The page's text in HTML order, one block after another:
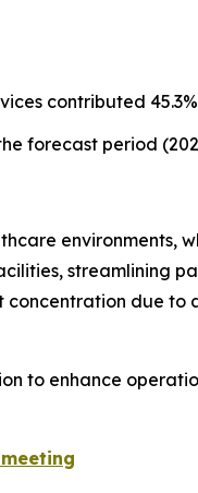
contributed
forecast period
environments,
streamlining
due to
to enhance